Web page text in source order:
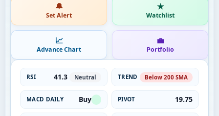
🔔
Set Alert
★
Watchlist
📈
Advance Chart
💼
Portfolio
RSI 41.3 Neutral TREND Below 200 SMA
MACD DAILY Buy PIVOT 19.75